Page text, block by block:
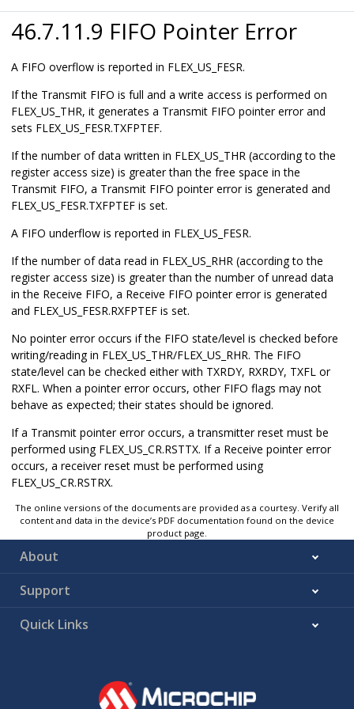
46.7.11.9 FIFO Pointer Error
A FIFO overflow is reported in FLEX_US_FESR.
If the Transmit FIFO is full and a write access is performed on
FLEX_US_THR, it generates a Transmit FIFO pointer error and
sets FLEX_US_FESR.TXFPTEF.
If the number of data written in FLEX_US_THR (according to the
register access size) is greater than the free space in the
Transmit FIFO, a Transmit FIFO pointer error is generated and
FLEX_US_FESR.TXFPTEF is set.
A FIFO underflow is reported in FLEX_US_FESR.
If the number of data read in FLEX_US_RHR (according to the
register access size) is greater than the number of unread data
in the Receive FIFO, a Receive FIFO pointer error is generated
and FLEX_US_FESR.RXFPTEF is set.
No pointer error occurs if the FIFO state/level is checked before
writing/reading in FLEX_US_THR/FLEX_US_RHR. The FIFO
state/level can be checked either with TXRDY, RXRDY, TXFL or
RXFL. When a pointer error occurs, other FIFO flags may not
behave as expected; their states should be ignored.
If a Transmit pointer error occurs, a transmitter reset must be
performed using FLEX_US_CR.RSTTX. If a Receive pointer error
occurs, a receiver reset must be performed using
FLEX_US_CR.RSTRX.
The online versions of the documents are provided as a courtesy. Verify all
content and data in the device’s PDF documentation found on the device
product page.
About
Support
Quick Links